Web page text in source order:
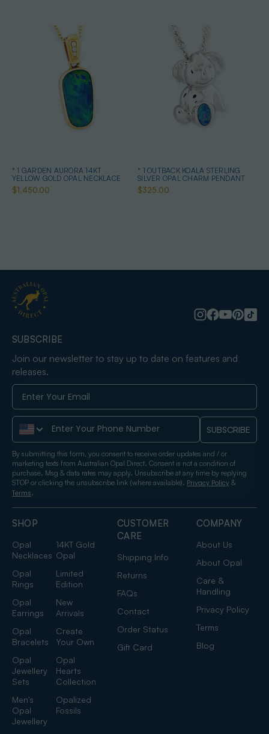
* 1 GARDEN AURORA 14KT
YELLOW GOLD OPAL NECKLACE
$1,450.00
* 1 OUTBACK KOALA STERLING
SILVER OPAL CHARM PENDANT
$325.00
SHOP
Opal
Necklaces
14KT Gold
Opal
Opal
Rings
Limited
Edition
Opal
Earrings
New
Arrivals
Opal
Bracelets
Create
Your Own
Opal
Jewellery
Sets
Opal
Hearts
Collection
Men's
Opal
Jewellery
Opalized
Fossils
CUSTOMER
CARE
Shipping Info
Returns
FAQs
Contact
Order Status
Gift Card
COMPANY
About Us
About Opal
Care &
Handling
Privacy Policy
Terms
Blog
SUBSCRIBE
Join our newsletter to stay up to date on features and
releases.
Phone Number SUBSCRIBE
By submitting this form, you consent to receive order updates and / or
marketing texts from Australian Opal Direct. Consent is not a condition of
purchase. Msg & data rates may apply. Unsubscribe at any time by replying
STOP or clicking the unsubscribe link (where available). Privacy Policy &
Terms.